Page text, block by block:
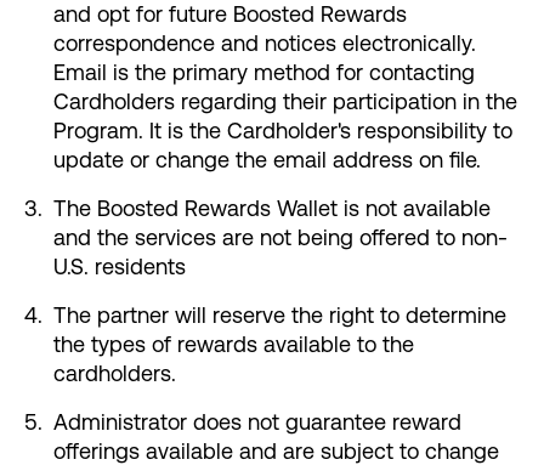
and opt for future Boosted Rewards
correspondence and notices electronically.
Email is the primary method for contacting
Cardholders regarding their participation in the
Program. It is the Cardholder's responsibility to
update or change the email address on file.
The Boosted Rewards Wallet is not available
and the services are not being offered to non-
U.S. residents
The partner will reserve the right to determine
the types of rewards available to the
cardholders.
Administrator does not guarantee reward
offerings available and are subject to change